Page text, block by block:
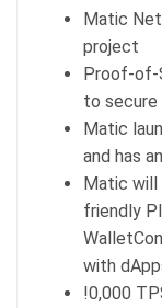
Matic
project
Proof-of-
to
Matic
and has
Matic will
friendly
with
!0,000